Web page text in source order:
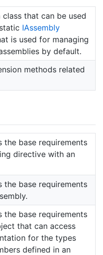
class that can be used
IAssembly
is used for managing
by default.
methods related
the base requirements
directive with an
the base requirements
the base requirements
that can access
for the types
defined in an